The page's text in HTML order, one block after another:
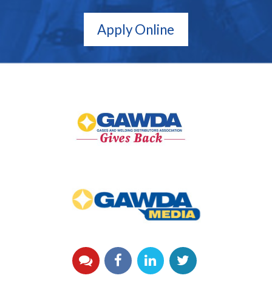
Apply Online
Back
Media
YouTubeFacebook
LinkedInTwitter